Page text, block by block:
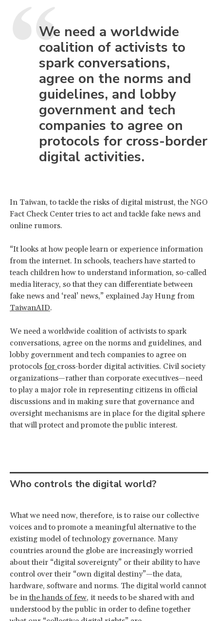
We need a worldwide
coalition of activists to
spark conversations,
agree on the norms and
guidelines, and lobby
government and tech
companies to agree on
protocols for cross-border
digital activities.
In Taiwan, to tackle the risks of digital mistrust, the NGO
Fact Check Center tries to act and tackle fake news and
online rumors.
“It looks at how people learn or experience information
from the internet. In schools, teachers have started to
teach children how to understand information, so-called
media literacy, so that they can differentiate between
fake news and ‘real’ news,” explained Jay Hung from
TaiwanAID.
We need a worldwide coalition of activists to spark
conversations, agree on the norms and guidelines, and
lobby government and tech companies to agree on
protocols for cross-border digital activities. Civil society
organizations—rather than corporate executives—need
to play a major role in representing citizens in official
discussions and in making sure that governance and
oversight mechanisms are in place for the digital sphere
that will protect and promote the public interest.
Who controls the digital world?
What we need now, therefore, is to raise our collective
voices and to promote a meaningful alternative to the
existing model of technology governance. Many
countries around the globe are increasingly worried
about their “digital sovereignty” or their ability to have
control over their “own digital destiny”—the data,
hardware, software and norms. The digital world cannot
be in the hands of few, it needs to be shared with and
understood by the public in order to define together